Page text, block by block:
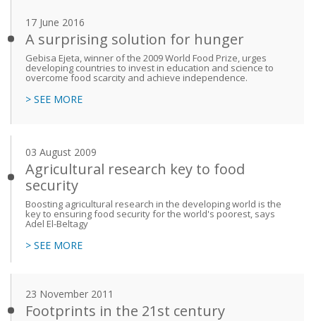
17 June 2016
A surprising solution for hunger
Gebisa Ejeta, winner of the 2009 World Food Prize, urges
developing countries to invest in education and science to
overcome food scarcity and achieve independence.
> SEE MORE
03 August 2009
Agricultural research key to food
security
Boosting agricultural research in the developing world is the
key to ensuring food security for the world's poorest, says
Adel El-Beltagy
> SEE MORE
23 November 2011
Footprints in the 21st century